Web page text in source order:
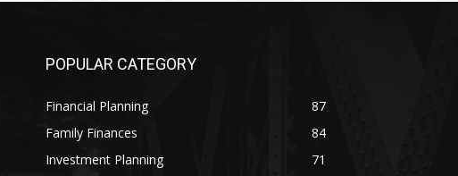
POPULAR CATEGORY
Financial Planning
87
Family Finances
84
Investment Planning
71